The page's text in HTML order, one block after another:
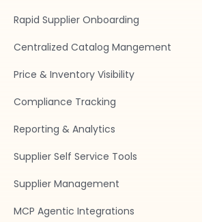
Rapid Supplier Onboarding
Centralized Catalog Mangement
Price & Inventory Visibility
Compliance Tracking
Reporting & Analytics
Supplier Self Service Tools
Supplier Management
MCP Agentic Integrations